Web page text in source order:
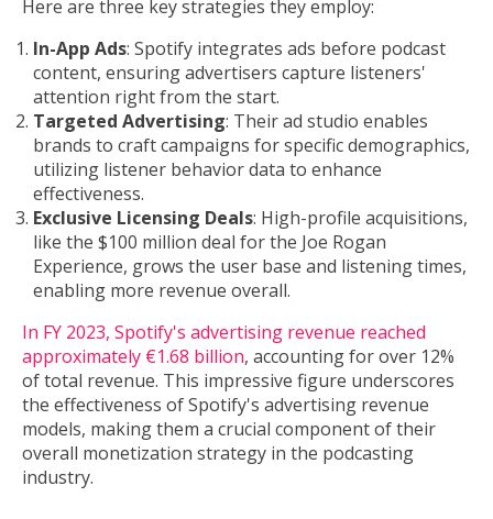
Here are three key strategies they employ:
In-App Ads: Spotify integrates ads before podcast
content, ensuring advertisers capture listeners'
attention right from the start.
Targeted Advertising: Their ad studio enables
brands to craft campaigns for specific demographics,
utilizing listener behavior data to enhance
effectiveness.
Exclusive Licensing Deals: High-profile acquisitions,
like the $100 million deal for the Joe Rogan
Experience, grows the user base and listening times,
enabling more revenue overall.
In FY 2023, Spotify's advertising revenue reached
approximately €1.68 billion, accounting for over 12%
of total revenue. This impressive figure underscores
the effectiveness of Spotify's advertising revenue
models, making them a crucial component of their
overall monetization strategy in the podcasting
industry.